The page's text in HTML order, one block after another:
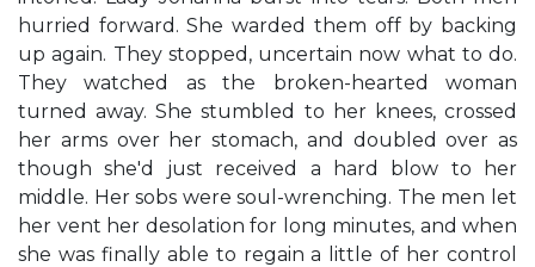
hurried forward. She warded them off by backing
up again. They stopped, uncertain now what to do.
They watched as the broken-hearted woman
turned away. She stumbled to her knees, crossed
her arms over her stomach, and doubled over as
though she'd just received a hard blow to her
middle. Her sobs were soul-wrenching. The men let
her vent her desolation for long minutes, and when
she was finally able to regain a little of her control